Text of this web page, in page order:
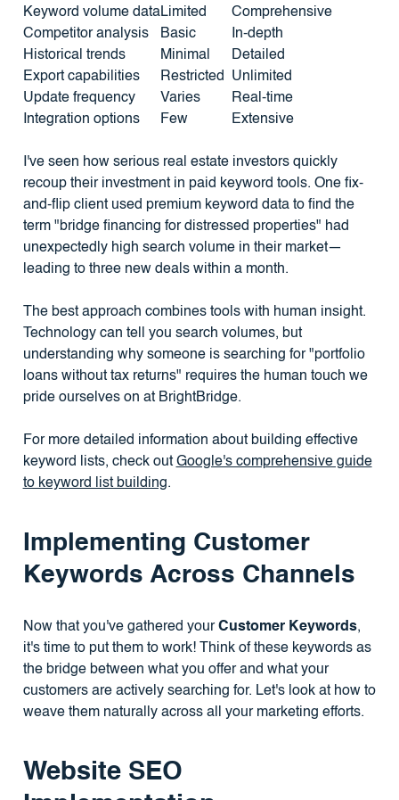
Keyword volume dataLimited
Comprehensive
Competitor analysis
Basic
In-depth
Historical trends
Minimal
Detailed
Export capabilities
Restricted
Unlimited
Update frequency
Varies
Real-time
Integration options
Few Extensive
I've seen how serious real estate investors quickly
recoup their investment in paid keyword tools. One fix-
and-flip client used premium keyword data to find the
term "bridge financing for distressed properties" had
unexpectedly high search volume in their market—
leading to three new deals within a month.
The best approach combines tools with human insight.
Technology can tell you search volumes, but
understanding why someone is searching for "portfolio
loans without tax returns" requires the human touch we
pride ourselves on at BrightBridge.
For more detailed information about building effective
keyword lists, check out Google's comprehensive guide
to keyword list building.
Implementing Customer
Keywords Across Channels
Now that you've gathered yourCustomer Keywords,
it's time to put them to work! Think of these keywords as
the bridge between what you offer and what your
customers are actively searching for. Let's look at how to
weave them naturally across all your marketing efforts.
Website SEO